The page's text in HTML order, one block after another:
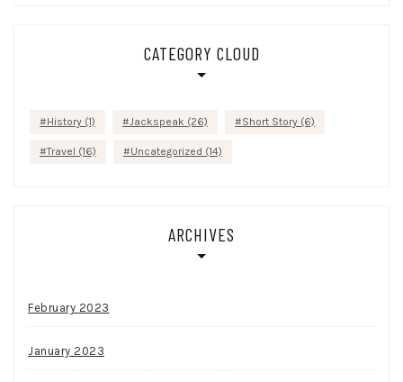
CATEGORY CLOUD
History (1) Jackspeak (26) Short Story (6)
Travel (16) Uncategorized (14)
ARCHIVES
February 2023
January 2023